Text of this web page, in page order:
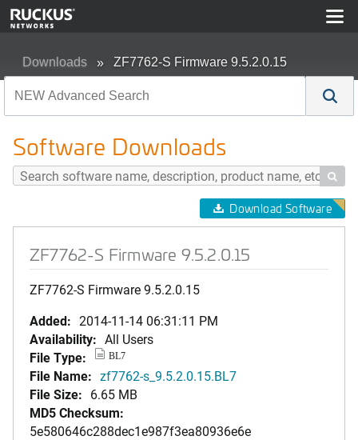
Downloads ZF7762-S Firmware 9.5.2.0.15
Software Downloads

Download Software
ZF7762-S Firmware 9.5.2.0.15
ZF7762-S Firmware 9.5.2.0.15
Added: 2014-11-14 06:31:11 PM
Availability: All Users
File Type:
BL7
File Name: zf7762-s_9.5.2.0.15.BL7
File Size: 6.65 MB
MD5 Checksum:
5e580646c288dec1e987f3ea80936e6e